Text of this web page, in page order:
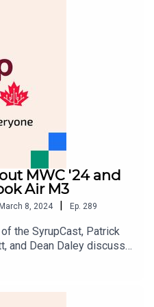
Etteh
MWC '24 and
Air M3
8, 2024 Ep. 289
the SyrupCast, Patrick
and Dean Daley discuss
2024 (MWC) and
this year's event in
checking out the
Galaxy Ring, a lot of